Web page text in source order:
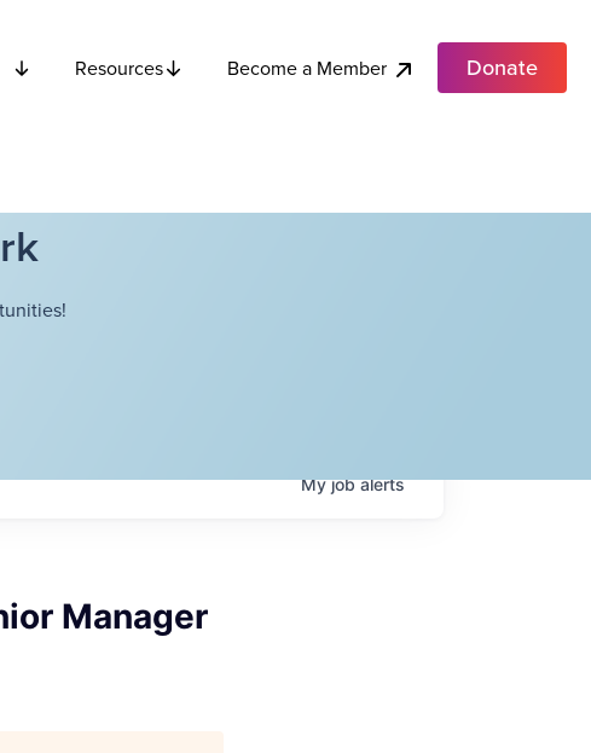
Resources Become a Member Donate
Myjobalerts
Manager